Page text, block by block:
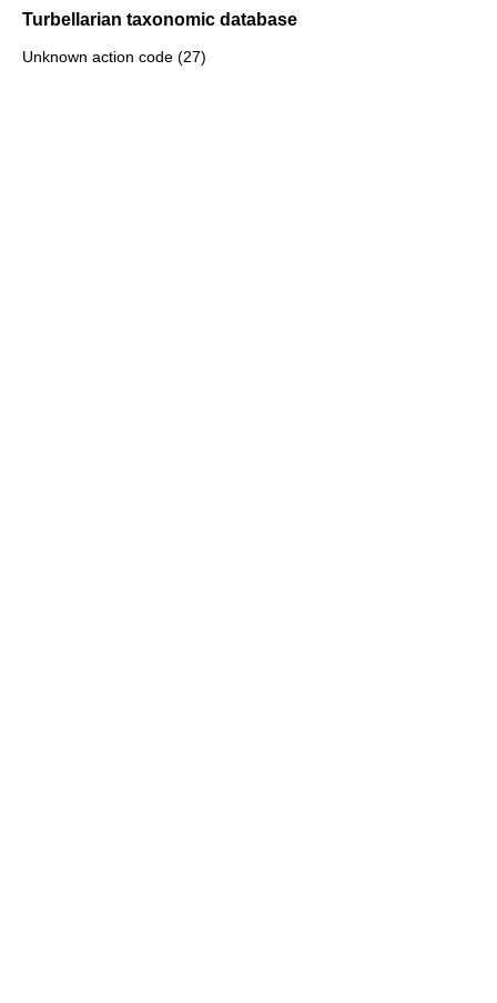
Turbellarian taxonomic database
Unknown action code (27)